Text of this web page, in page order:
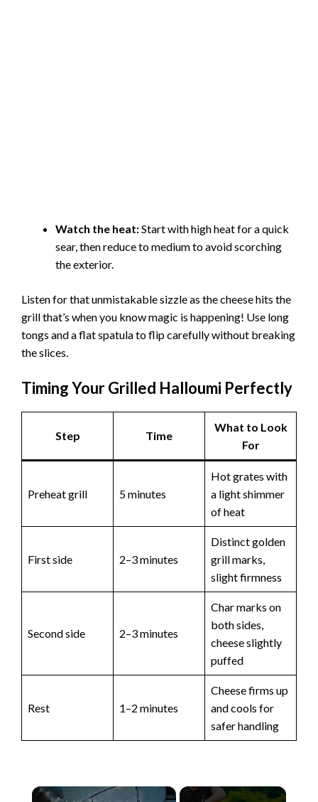
Watch the heat:Start with high heat for a quick
sear, then reduce to medium to avoid scorching
the exterior.
Listen for that unmistakable sizzle as the cheese hits the
grill that’s when you know magic is happening! Use long
tongs and a flat spatula to flip carefully without breaking
the slices.
Timing Your Grilled Halloumi Perfectly
Step Time
What to Look
For
Preheat grill 5 minutes
Hot grates with
a light shimmer
of heat
First side 2–3 minutes
Distinct golden
grill marks,
slight firmness
Second side 2–3 minutes
Char marks on
both sides,
cheese slightly
puffed
Rest 1–2 minutes
Cheese firms up
and cools for
safer handling
×